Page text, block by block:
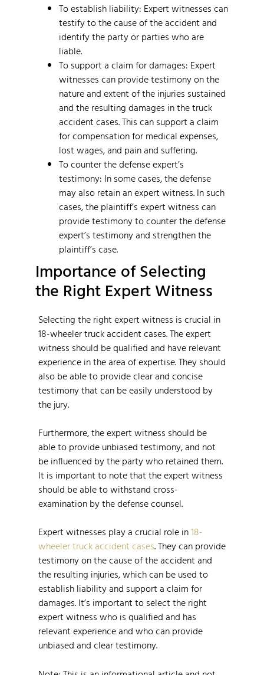
To establish liability: Expert witnesses can
testify to the cause of the accident and
identify the party or parties who are
liable.
To support a claim for damages: Expert
witnesses can provide testimony on the
nature and extent of the injuries sustained
and the resulting damages in the truck
accident cases. This can support a claim
for compensation for medical expenses,
lost wages, and pain and suffering.
To counter the defense expert’s
testimony: In some cases, the defense
may also retain an expert witness. In such
cases, the plaintiff’s expert witness can
provide testimony to counter the defense
expert’s testimony and strengthen the
plaintiff’s case.
Importance of Selecting
the Right Expert Witness
Selecting the right expert witness is crucial in
18-wheeler truck accident cases. The expert
witness should be qualified and have relevant
experience in the area of expertise. They should
also be able to provide clear and concise
testimony that can be easily understood by
the jury.
Furthermore, the expert witness should be
able to provide unbiased testimony, and not
be influenced by the party who retained them.
It is important to note that the expert witness
should be able to withstand cross-
examination by the defense counsel.
Expert witnesses play a crucial role in18-
wheeler truck accident cases. They can provide
testimony on the cause of the accident and
the resulting injuries, which can be used to
establish liability and support a claim for
damages. It’s important to select the right
expert witness who is qualified and has
relevant experience and who can provide
unbiased and clear testimony.